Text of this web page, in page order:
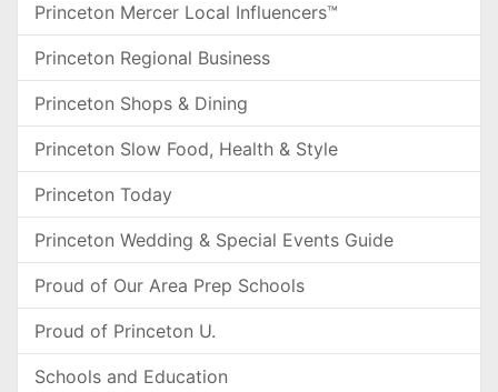
Princeton Mercer Local Influencers™
Princeton Regional Business
Princeton Shops & Dining
Princeton Slow Food, Health & Style
Princeton Today
Princeton Wedding & Special Events Guide
Proud of Our Area Prep Schools
Proud of Princeton U.
Schools and Education